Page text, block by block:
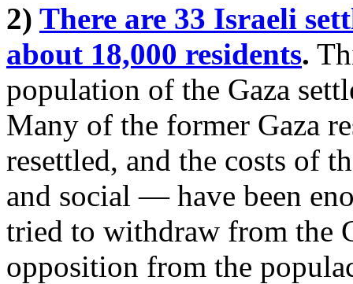
2) There are 33 Israeli
about 18,000 residents.
population of the Gaza
Many of the former Gaza
resettled, and the costs of
and social — have been
tried to withdraw from the
opposition from the